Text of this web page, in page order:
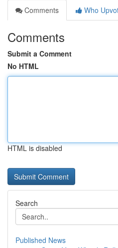
Comments
Who
Comments
Submit a Comment
No HTML
HTML is disabled
Search
Published News